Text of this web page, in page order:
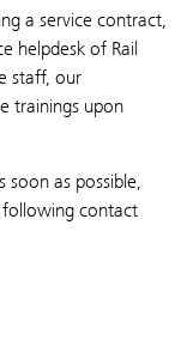
a service contract,
helpdesk of Rail
staff, our
trainings upon
as possible,
contact